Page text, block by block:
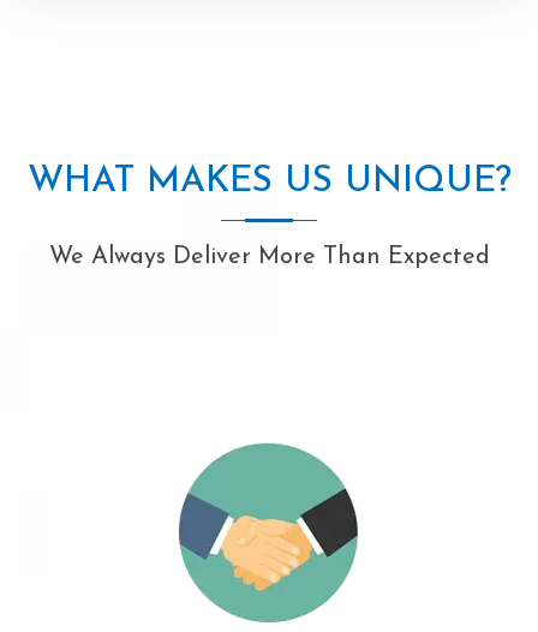
WHAT MAKES US UNIQUE?
We Always Deliver More Than Expected